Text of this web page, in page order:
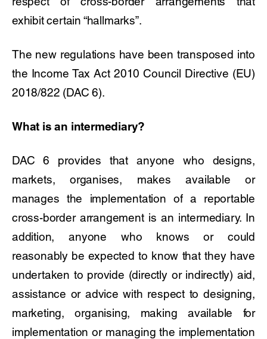
exhibit certain “hallmarks”.
The new regulations have been transposed into
the Income Tax Act 2010 Council Directive (EU)
2018/822 (DAC 6).
What is an intermediary?
DAC 6 provides that anyone who designs,
markets, organises, makes available or
manages the implementation of a reportable
cross-border arrangement is an intermediary. In
addition, anyone who knows or could
reasonably be expected to know that they have
undertaken to provide (directly or indirectly) aid,
assistance or advice with respect to designing,
marketing, organising, making available for
implementation or managing the implementation